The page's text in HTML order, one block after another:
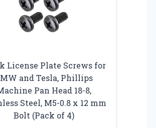
License Plate Screws for
and Tesla, Phillips
Pan Head 18-8,
Steel, M5-0.8 x 12 mm
Bolt (Pack of 4)